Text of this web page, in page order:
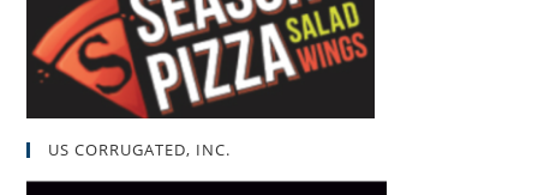
US CORRUGATED, INC.